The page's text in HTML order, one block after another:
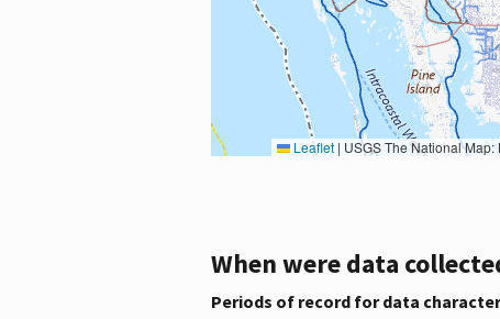
Leaflet | USGS The National Map: National Boundaries Dataset, 3DEP Elevation
When were data
Periods of record for data